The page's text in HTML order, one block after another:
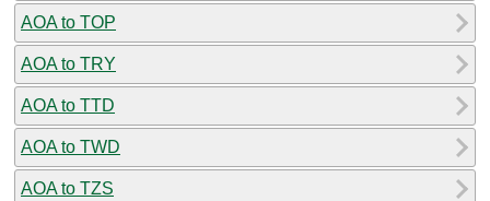
AOA to TOP
AOA to TRY
AOA to TTD
AOA to TWD
AOA to TZS